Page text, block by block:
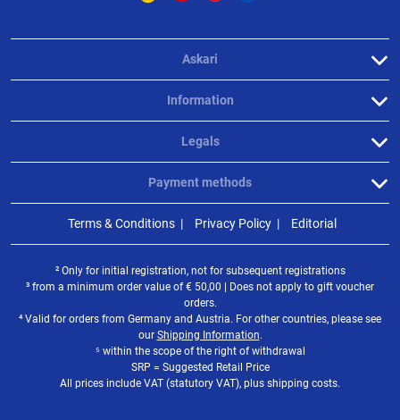
Askari
Information
Legals
Payment methods
Terms & Conditions Privacy Policy Editorial
² Only for initial registration, not for subsequent registrations
³ from a minimum order value of€ 50,00 | Does not apply to gift voucher
orders.
⁴ Valid for orders from Germany and Austria. For other countries, please see
our Shipping Information.
⁵ within the scope of the right of withdrawal
SRP = Suggested Retail Price
All prices include VAT (statutory VAT), plus shipping costs.